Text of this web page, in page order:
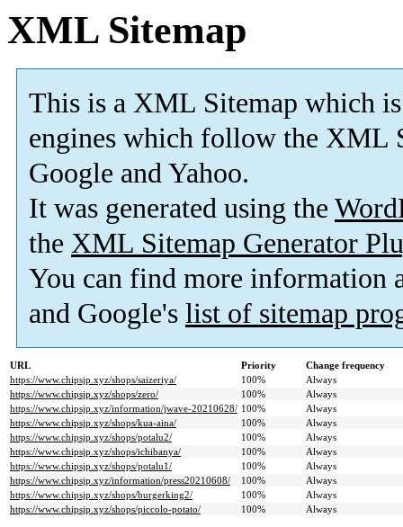
XML Sitemap
This is a XML Sitemap which is
engines which follow the XML
Google and Yahoo.
It was generated using the
the XML Sitemap Generator
You can find more information
and Google's list of sitemap
URL Priority
Change frequency
https://www.chipsjp.xyz/shops/saizeriya/
100%
Always
https://www.chipsjp.xyz/shops/zero/
100%
Always
https://www.chipsjp.xyz/information/jwave-20210628/ 100%
Always
https://www.chipsjp.xyz/shops/kua-aina/
100%
Always
https://www.chipsjp.xyz/shops/potalu2/
100%
Always
https://www.chipsjp.xyz/shops/ichibanya/
100%
Always
https://www.chipsjp.xyz/shops/potalu1/
100%
Always
https://www.chipsjp.xyz/information/press20210608/
100%
Always
https://www.chipsjp.xyz/shops/burgerking2/
100%
Always
https://www.chipsjp.xyz/shops/piccolo-potato/
100% Always